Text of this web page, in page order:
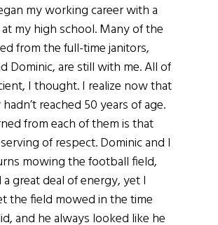
my working career with a
my high school. Many of the
from the full-time janitors,
Dominic, are still with me. All of
I thought. I realize now that
reached 50 years of age.
from each of them is that
of respect. Dominic and I
mowing the football field,
a great deal of energy, yet I
the field mowed in the time
and he always looked like he